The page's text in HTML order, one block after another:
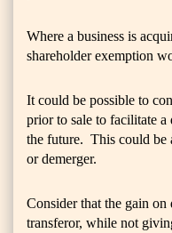
Where a business is
shareholder exemption
It could be possible to
prior to sale to facilitate a
the future. This could be
or demerger.
Consider that the gain on
transferor, while not